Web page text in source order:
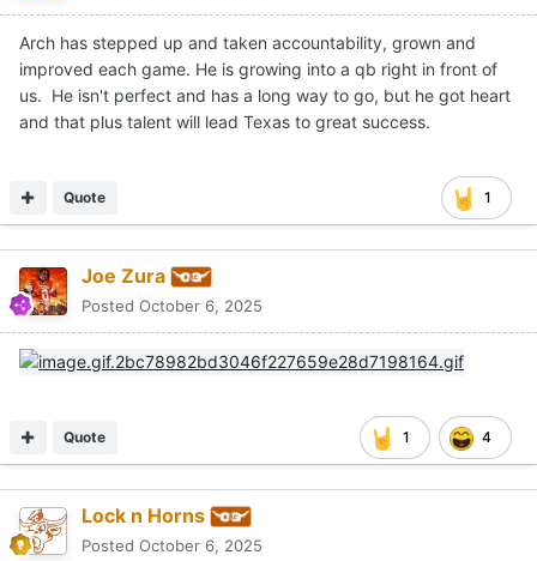
Arch has stepped up and taken accountability, grown and
improved each game. He is growing into a qb right in front of
us. He isn't perfect and has a long way to go, but he got heart
and that plus talent will lead Texas to great success.
1
Quote
Joe Zura
Posted October 6, 2025
1 4
Quote
Lock n Horns
Posted October 6, 2025